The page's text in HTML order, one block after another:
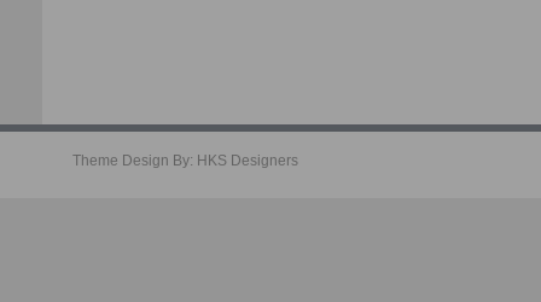
Theme Design By: HKS Designers